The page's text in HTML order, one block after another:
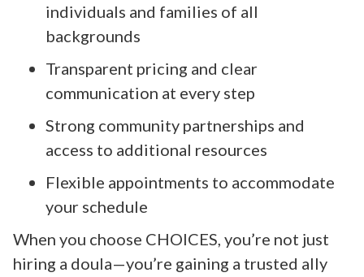
individuals and families of all
backgrounds
Transparent pricing and clear
communication at every step
Strong community partnerships and
access to additional resources
Flexible appointments to accommodate
your schedule
When you choose CHOICES, you’re not just
hiring a doula—you’re gaining a trusted ally